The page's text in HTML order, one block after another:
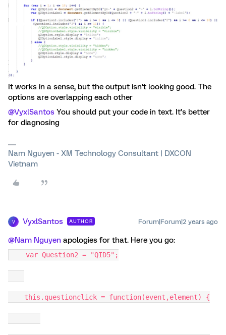
It works in a sense, but the output isn’t looking good. The
options are overlapping each other
@VyxlSantos You should put your code in text. It’s better
for diagnosing
Nam Nguyen - XM Technology Consultant | DXCON
Vietnam
V VyxlSantos AUTHOR Forum|Forum|2 years ago
@Nam Nguyen apologies for that. Here you go:
var Question2 = "QID5";
this.questionclick = function(event,element) {